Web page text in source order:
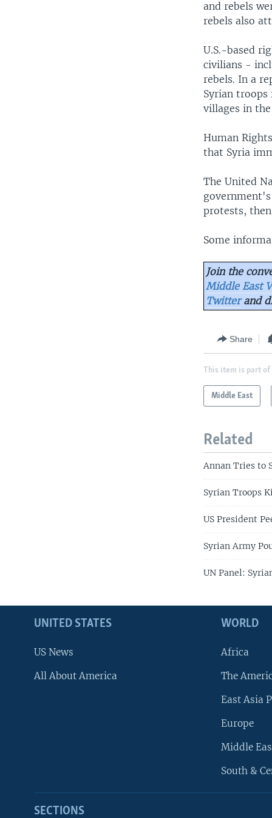
and rebels
rebels also
U.S.-based
civilians -
rebels. In a
Syrian
villages in
Human
that Syria
The United
protests,
Some
Join the
Middle East
Twitterand
Share
This item is part of
Middle East
Related
Annan Tries to
Syrian Troops
US President
Syrian Army
UN Panel:
UNITED STATES
US News
All About America
WORLD
Africa
The
East Asia
Europe
Middle
South &
SECTIONS